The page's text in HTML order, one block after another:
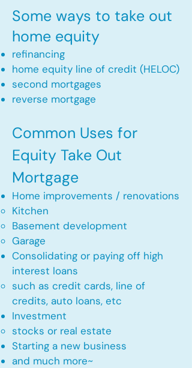
Some ways to take out
home equity
refinancing
home equity line of credit (HELOC)
second mortgages
reverse mortgage ​
Common Uses for
Equity Take Out
Mortgage
Home improvements / renovations
Kitchen​
Basement development
Garage
Consolidating or paying off high
interest loans
such as credit cards, line of
credits, auto loans, etc
​Investment
stocks or real estate​
Starting a new business
and much more~​​